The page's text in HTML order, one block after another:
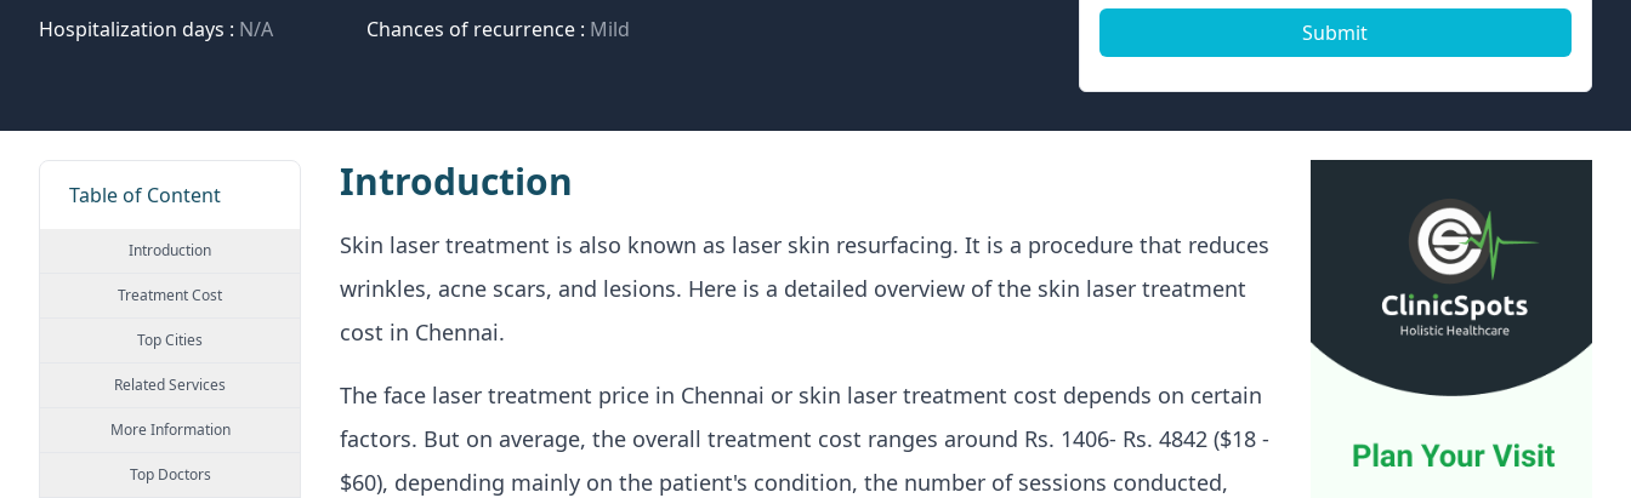
Hospitalization days : N/A Chances of recurrence : Mild Submit
Table of Content
Introduction
Treatment Cost
Top Cities
Related Services
More Information
Top Doctors
Introduction
Skin laser treatment is also known as laser skin resurfacing. It is a procedure that reduces
wrinkles, acne scars, and lesions. Here is a detailed overview of the skin laser treatment
cost in Chennai.
The face laser treatment price in Chennai or skin laser treatment cost depends on certain
factors. But on average, the overall treatment cost ranges around Rs. 1406- Rs. 4842 ($18 -
$60), depending mainly on the patient's condition, the number of sessions conducted,